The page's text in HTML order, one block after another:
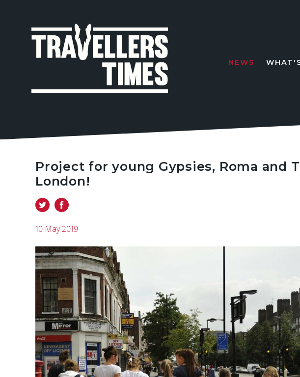
NEWS
Project for young Gypsies, Roma and
London!
10 May 2019